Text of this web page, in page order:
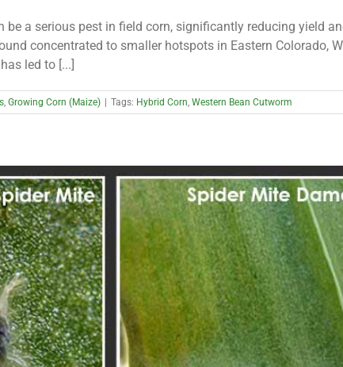
be a serious pest in field corn, significantly reducing yield
concentrated to smaller hotspots in Eastern Colorado,
led to [...]
Growing Corn (Maize) | Tags: Hybrid Corn Western Bean Cutworm